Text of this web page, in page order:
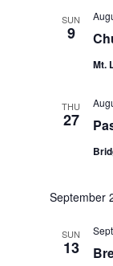
SUN
9
Mt.
THU
27
September
SUN
13